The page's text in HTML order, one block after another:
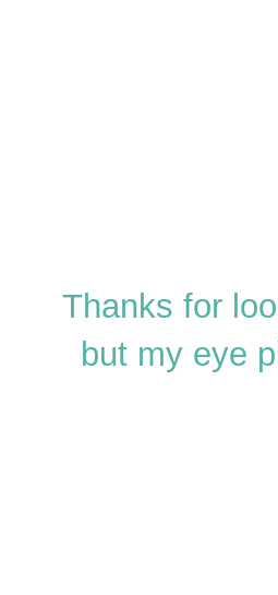
Thanks for
but my eye